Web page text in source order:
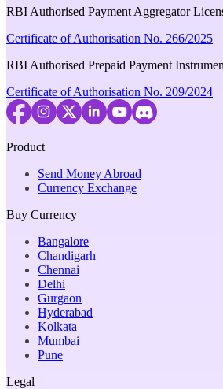
RBI Authorised Payment Aggregator
Certificate of Authorisation No. 266/2025
RBI Authorised Prepaid Payment
Certificate of Authorisation No. 209/2024
Product
Send Money Abroad
Currency Exchange
Buy Currency
Bangalore
Chandigarh
Chennai
Delhi
Gurgaon
Hyderabad
Kolkata
Mumbai
Pune
Legal